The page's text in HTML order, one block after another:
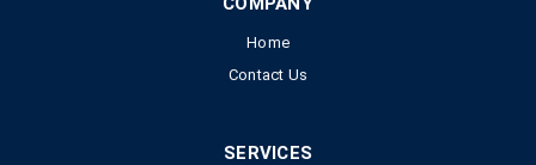
Home
Contact Us
SERVICES